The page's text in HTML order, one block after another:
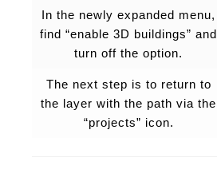
In the newly expanded menu,
find “enable 3D buildings” and
turn off the option.
The next step is to return to
the layer with the path via the
“projects” icon.